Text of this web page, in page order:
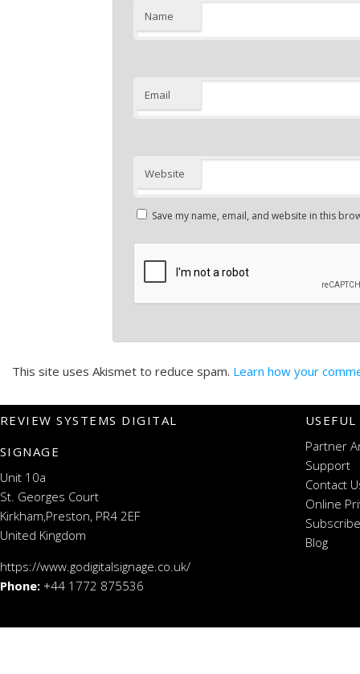
Name
Email
Website
Save my name, email, and website in this
This site uses Akismet to reduce spam. Learn how your
REVIEW SYSTEMS DIGITAL
SIGNAGE
Unit 10a
St. Georges Court
Kirkham,Preston, PR4 2EF
United Kingdom
https://www.godigitalsignage.co.uk/
Phone: +44 1772 875536
Partner
Support
Contact
Online
Blog